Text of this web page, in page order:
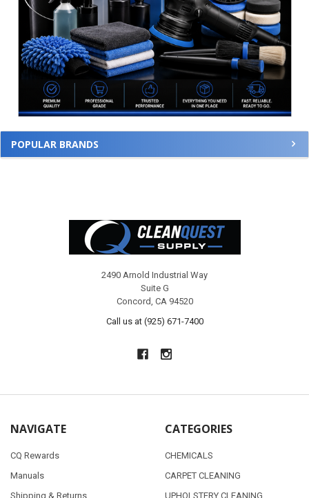
POPULAR BRANDS
2490 Arnold Industrial Way
Suite G
Concord, CA 94520
Call us at (925) 671-7400
NAVIGATE
CQ Rewards
Manuals
Shipping & Returns
CATEGORIES
CHEMICALS
CARPET CLEANING
UPHOLSTERY CLEANING